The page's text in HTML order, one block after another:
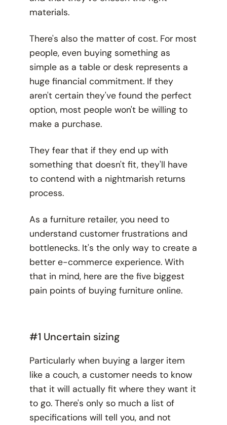
materials.
There's also the matter of cost. For most
people, even buying something as
simple as a table or desk represents a
huge financial commitment. If they
aren't certain they've found the perfect
option, most people won't be willing to
make a purchase.
They fear that if they end up with
something that doesn't fit, they'll have
to contend with a nightmarish returns
process.
As a furniture retailer, you need to
understand customer frustrations and
bottlenecks. It's the only way to create a
better e-commerce experience. With
that in mind, here are the five biggest
pain points of buying furniture online.
#1 Uncertain sizing
Particularly when buying a larger item
like a couch, a customer needs to know
that it will actually fit where they want it
to go. There's only so much a list of
specifications will tell you, and not